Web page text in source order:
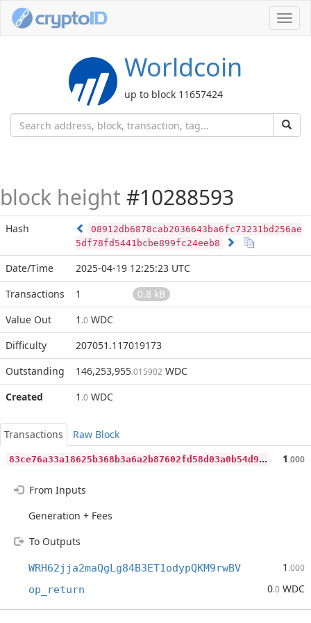
Worldcoin
up to block 11657424
block height #10288593
Hash
08912db6878cab2036643ba6fc73231bd256ae
5df78fd5441bcbe899fc24eeb8
Date/Time
2025-04-19 12:25:23 UTC
Transactions
1
0.8 kB
Value Out
1 .0 WDC
Difficulty
207051.117019173
Outstanding
146,253,955.015902 WDC
Created
1 .0 WDC
Transactions
Raw Block
8
3ce76a33a18625b368b3a6a2b87602fd58d03a0b54d936474b0051ee2cad93e 1.000
From Inputs
Generation + Fees
To Outputs
WRH62jja2maQgLg84B3ET1odypQKM9rwBV 1 .000
op_return 0.0 WDC